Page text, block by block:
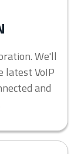
We'll
latest VoIP
and